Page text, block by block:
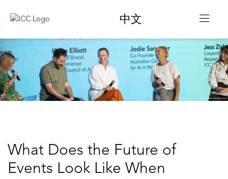
中文
What Does the Future of
Events Look Like When